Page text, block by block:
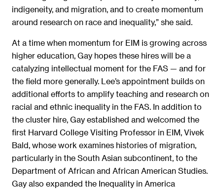
indigeneity, and migration, and to create momentum
around research on race and inequality,” she said.
At a time when momentum for EIM is growing across
higher education, Gay hopes these hires will be a
catalyzing intellectual moment for the FAS — and for
the field more generally. Lee’s appointment builds on
additional efforts to amplify teaching and research on
racial and ethnic inequality in the FAS. In addition to
the cluster hire, Gay established and welcomed the
first Harvard College Visiting Professor in EIM, Vivek
Bald, whose work examines histories of migration,
particularly in the South Asian subcontinent, to the
Department of African and African American Studies.
Gay also expanded the Inequality in America